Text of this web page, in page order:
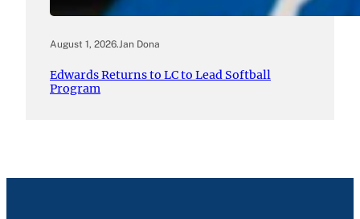
August 1, 2026.Jan Dona
Edwards Returns to LC to Lead Softball
Program